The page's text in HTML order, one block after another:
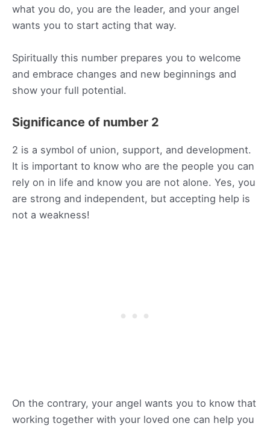
what you do, you are the leader, and your angel
wants you to start acting that way.
Spiritually this number prepares you to welcome
and embrace changes and new beginnings and
show your full potential.
Significance of number 2
2 is a symbol of union, support, and development.
It is important to know who are the people you can
rely on in life and know you are not alone. Yes, you
are strong and independent, but accepting help is
not a weakness!
On the contrary, your angel wants you to know that
working together with your loved one can help you